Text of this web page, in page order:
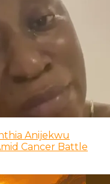
Anijekwu
Cancer Battle